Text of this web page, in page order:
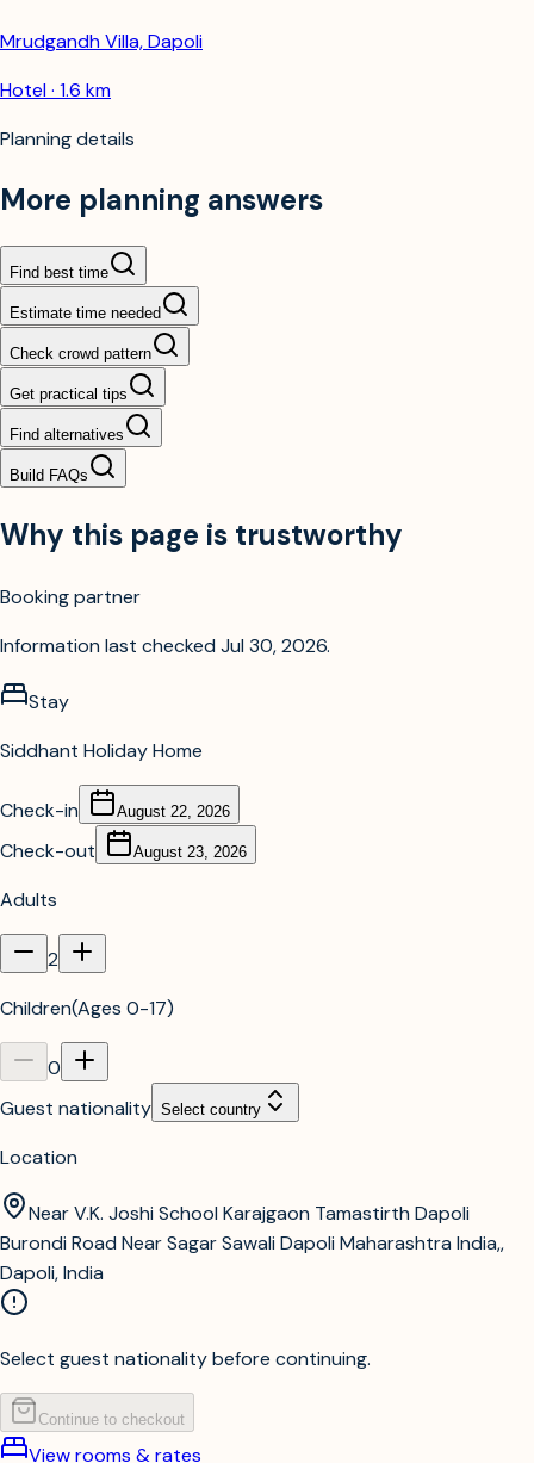
Mrudgandh Villa, Dapoli
Hotel · 1.6 km
Planning details
More planning answers
Find best time
Estimate time needed
Check crowd pattern
Get practical tips
Find alternatives
Build FAQs
Why this page is trustworthy
Booking partner
Information last checkedJul 30, 2026.
Stay
Siddhant Holiday Home
Check-in August 22, 2026
Check-out August 23, 2026
Adults
2
Children(Ages 0-17)
0
Guest nationality Select country
Location
Near V.K. Joshi School Karajgaon Tamastirth Dapoli
Burondi Road Near Sagar Sawali Dapoli Maharashtra India,,
Dapoli, India
Select guest nationality before continuing.
Continue to checkout
View rooms & rates